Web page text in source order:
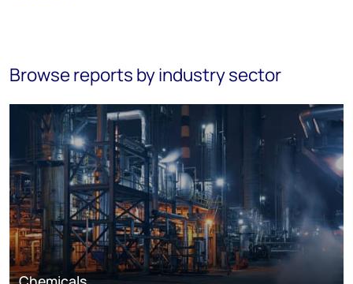
Browse reports by industry sector